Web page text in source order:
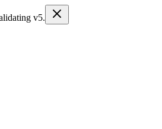
v5.